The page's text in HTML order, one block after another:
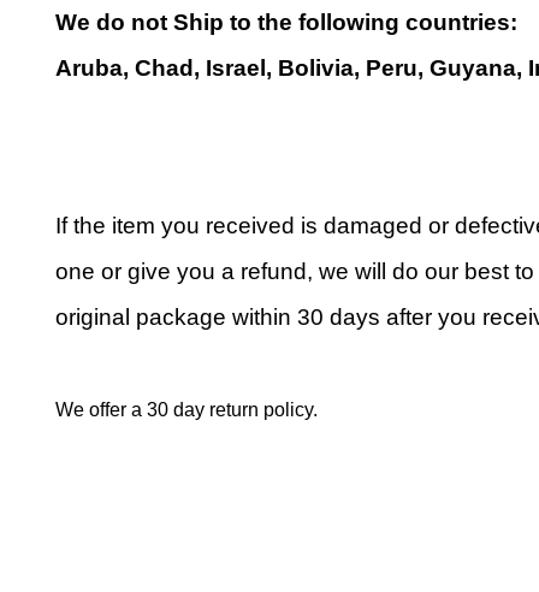
We do not Ship to the following countries:
Aruba, Chad, Israel, Bolivia, Peru, Guyana,
If the item you received is damaged or
one or give you a refund, we will do our best
original package within 30 days after you
We offer a 30 day return policy.